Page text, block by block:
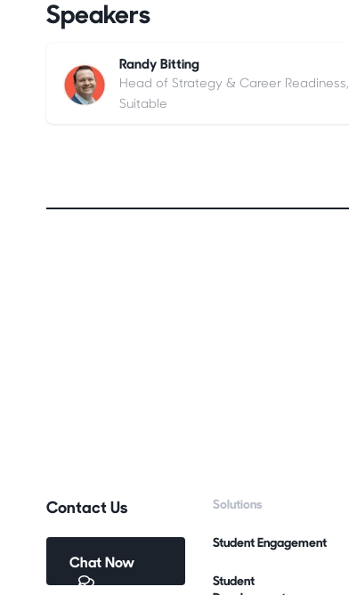
Speakers
Randy Bitting
Head of Strategy & Career Readiness,
Suitable
Contact Us
Chat Now
Solutions
Student Engagement
Student